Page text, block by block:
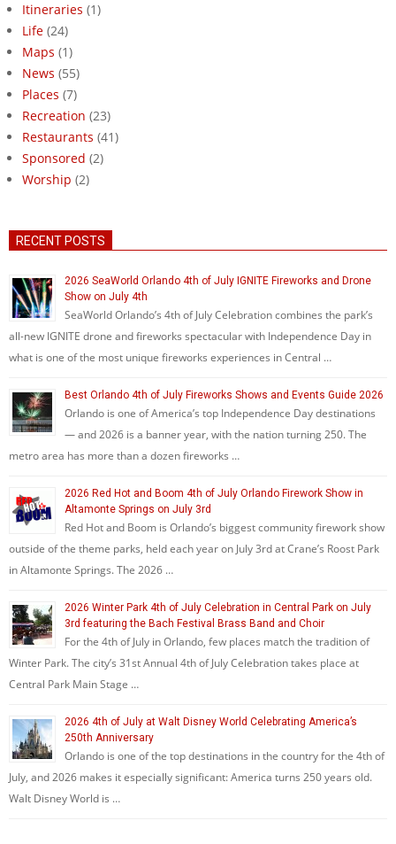
Itineraries (1)
Life (24)
Maps (1)
News (55)
Places (7)
Recreation (23)
Restaurants (41)
Sponsored (2)
Worship (2)
RECENT POSTS
2026 SeaWorld Orlando 4th of July IGNITE Fireworks and Drone
Show on July 4th
SeaWorld Orlando’s 4th of July Celebration combines the park’s
all-new IGNITE drone and fireworks spectacular with Independence Day in
what is one of the most unique fireworks experiences in Central …
Best Orlando 4th of July Fireworks Shows and Events Guide 2026
Orlando is one of America’s top Independence Day destinations
— and 2026 is a banner year, with the nation turning 250. The
metro area has more than a dozen fireworks …
2026 Red Hot and Boom 4th of July Orlando Firework Show in
Altamonte Springs on July 3rd
Red Hot and Boom is Orlando’s biggest community firework show
outside of the theme parks, held each year on July 3rd at Crane’s Roost Park
in Altamonte Springs. The 2026 …
2026 Winter Park 4th of July Celebration in Central Park on July
3rd featuring the Bach Festival Brass Band and Choir
For the 4th of July in Orlando, few places match the tradition of
Winter Park. The city’s 31st Annual 4th of July Celebration takes place at
Central Park Main Stage …
2026 4th of July at Walt Disney World Celebrating America’s
250th Anniversary
Orlando is one of the top destinations in the country for the 4th of
July, and 2026 makes it especially significant: America turns 250 years old.
Walt Disney World is …